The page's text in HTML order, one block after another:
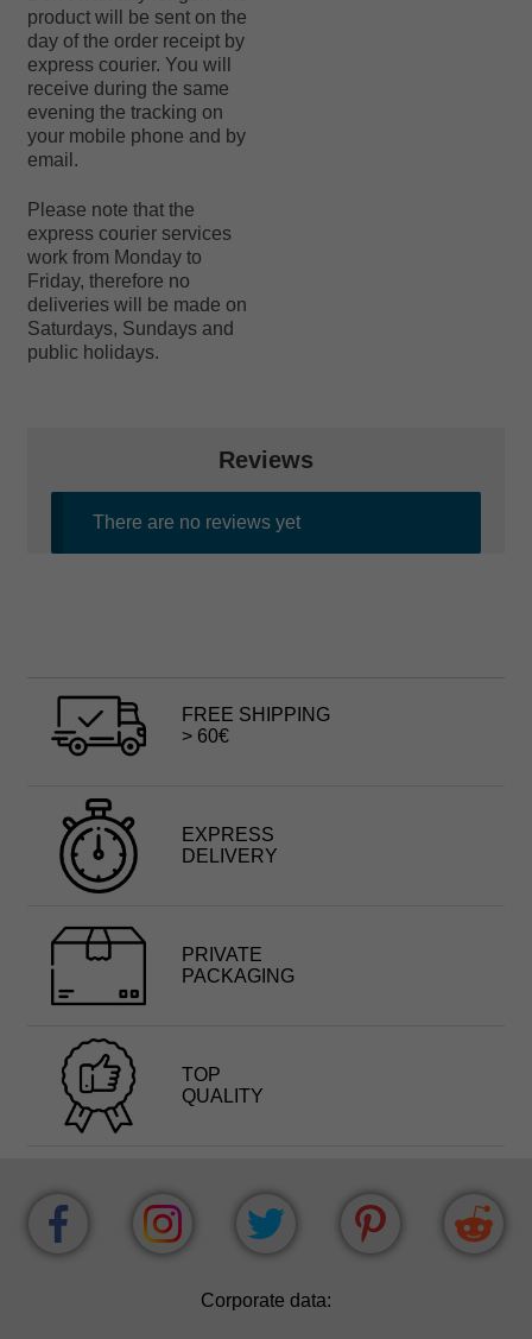
product will be sent on the
day of the order receipt by
express courier. You will
receive during the same
evening the tracking on
your mobile phone and by
email.
Please note that the
express courier services
work from Monday to
Friday, therefore no
deliveries will be made on
Saturdays, Sundays and
public holidays.
Reviews
There are no reviews yet
FREE SHIPPING
> 60€
EXPRESS
DELIVERY
PRIVATE
PACKAGING
TOP
QUALITY
Corporate data: